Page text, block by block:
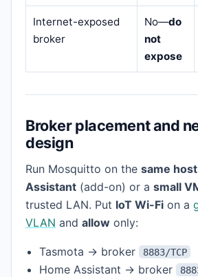
Internet-exposed
broker
No—do
not
expose
Broker placement and
design
Run Mosquitto on the same
Assistant (add-on) or a small
trusted LAN. Put IoT Wi-Fi on a
VLAN and allow only:
Tasmota → broker 8883/TCP
Home Assistant → broker